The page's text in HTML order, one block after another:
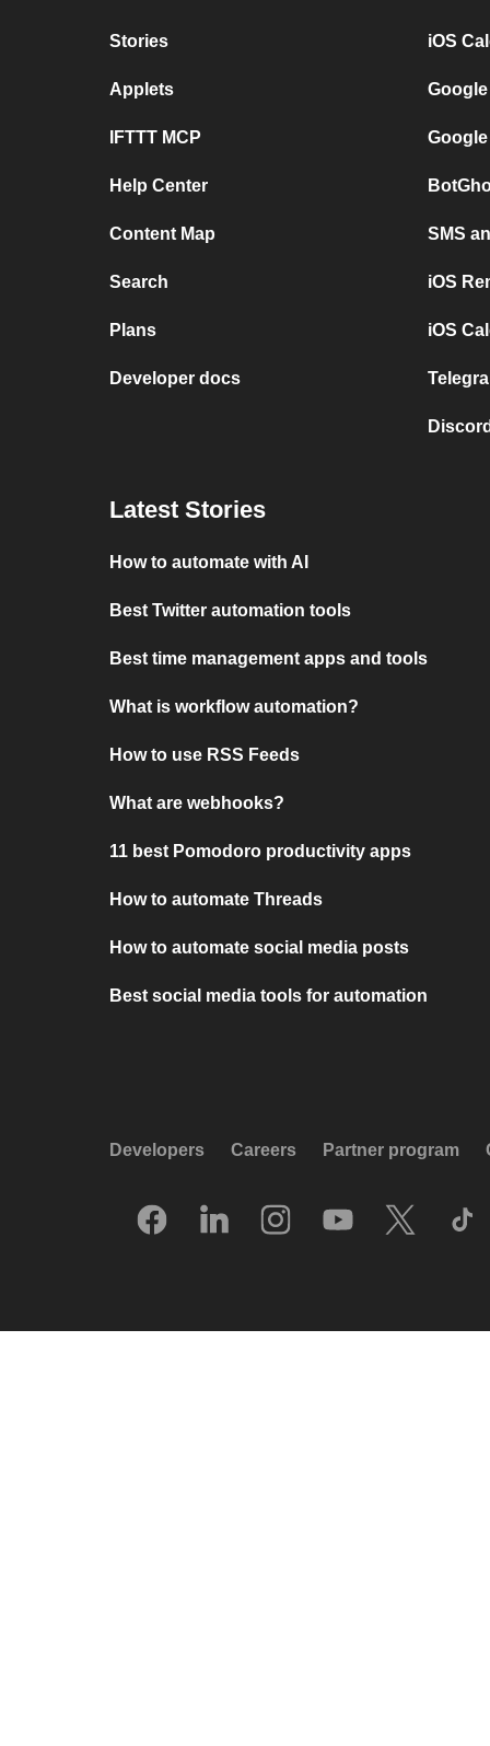
Stories
Applets
IFTTT MCP
Help Center
Content Map
Search
Plans
Developer docs
iOS
SMS
iOS
iOS
Latest Stories
How to automate with AI
Best Twitter automation tools
Best time management apps and tools
What is workflow automation?
How to use RSS Feeds
What are webhooks?
11 best Pomodoro productivity apps
How to automate Threads
How to automate social media posts
Best social media tools for automation
Developers Careers Partner program